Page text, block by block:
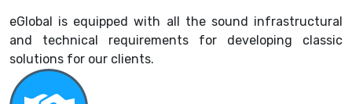
eGlobal is equipped with all the sound infrastructural
and technical requirements for developing classic
solutions for our clients.